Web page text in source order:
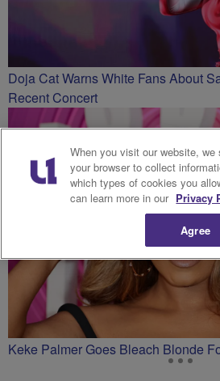
Doja Cat Warns White Fans About
Recent Concert
Keke Palmer Goes Bleach Blonde
When you visit our website, we
your browser to collect
which types of cookies you
can learn more in our Privacy
Agree